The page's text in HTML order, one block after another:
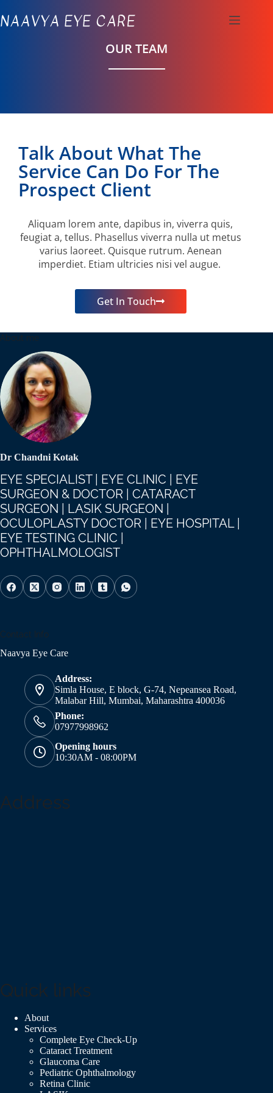
OUR TEAM
Talk About What The
Service Can Do For The
Prospect Client
Aliquam lorem ante, dapibus in, viverra quis,
feugiat a, tellus. Phasellus viverra nulla ut metus
varius laoreet. Quisque rutrum. Aenean
imperdiet. Etiam ultricies nisi vel augue.
Get In Touch
About me
Dr Chandni Kotak
EYE SPECIALIST | EYE CLINIC | EYE
SURGEON & DOCTOR | CATARACT
SURGEON | LASIK SURGEON |
OCULOPLASTY DOCTOR | EYE HOSPITAL |
EYE TESTING CLINIC |
OPHTHALMOLOGIST
Contact Info
Naavya Eye Care
Address:
Simla House, E block, G-74, Nepeansea Road,
Malabar Hill, Mumbai, Maharashtra 400036
Phone:
07977998962
Opening hours
10:30AM - 08:00PM
Address
Quick links
About
Services
Complete Eye Check-Up
Cataract Treatment
Glaucoma Care
Pediatric Ophthalmology
Retina Clinic